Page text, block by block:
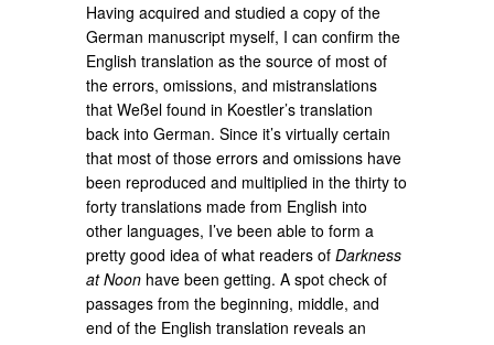
Having acquired and studied a copy of the
German manuscript myself, I can confirm the
English translation as the source of most of
the errors, omissions, and mistranslations
that Weßel found in Koestler’s translation
back into German. Since it’s virtually certain
that most of those errors and omissions have
been reproduced and multiplied in the thirty to
forty translations made from English into
other languages, I’ve been able to form a
pretty good idea of what readers ofDarkness
at Noon have been getting. A spot check of
passages from the beginning, middle, and
end of the English translation reveals an